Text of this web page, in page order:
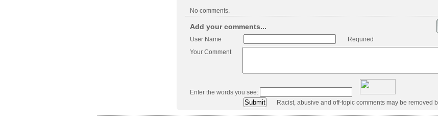
No comments.
Add your comments...
User Name
Required
Your Comment
Enter the words you see:
Racist, abusive and off-topic comments may be removed